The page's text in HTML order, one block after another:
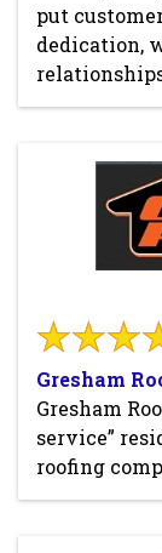
put
dedication,
Gresham
Gresham
service”
roofing